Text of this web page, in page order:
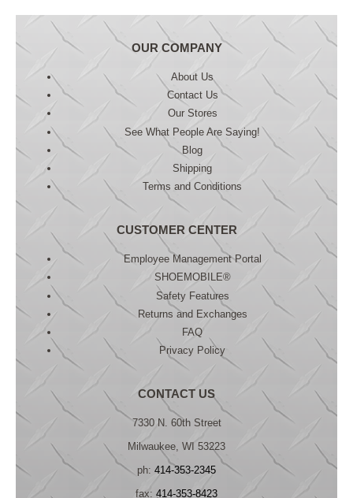
OUR COMPANY
About Us
Contact Us
Our Stores
See What People Are Saying!
Blog
Shipping
Terms and Conditions
CUSTOMER CENTER
Employee Management Portal
SHOEMOBILE®
Safety Features
Returns and Exchanges
FAQ
Privacy Policy
CONTACT US
7330 N. 60th Street
Milwaukee, WI 53223
ph: 414-353-2345
fax: 414-353-8423